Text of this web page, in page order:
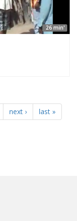
26 min'
next › last »